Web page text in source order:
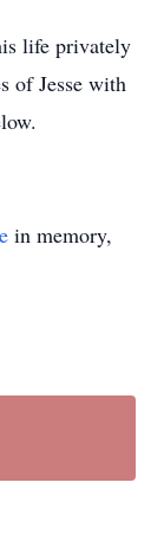
life privately
of Jesse with
in memory,